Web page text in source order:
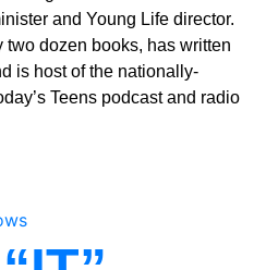
and Young Life director.
two dozen books, has written
is host of the nationally-
Teens podcast and radio